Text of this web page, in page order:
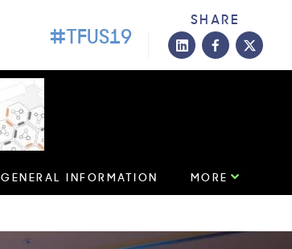
#TFUS19
SHARE
GENERAL INFORMATION MORE
LEARN MORE